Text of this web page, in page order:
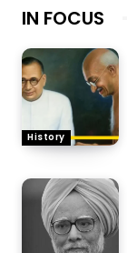
IN FOCUS
History